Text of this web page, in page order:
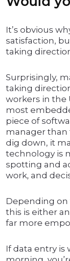
It’s obvious
satisfaction,
taking
Surprisingly,
taking
workers in the
most
piece of
manager than
dig down, it
technology is
spotting and
work, and
Depending on
this is either
far more
If data entry is